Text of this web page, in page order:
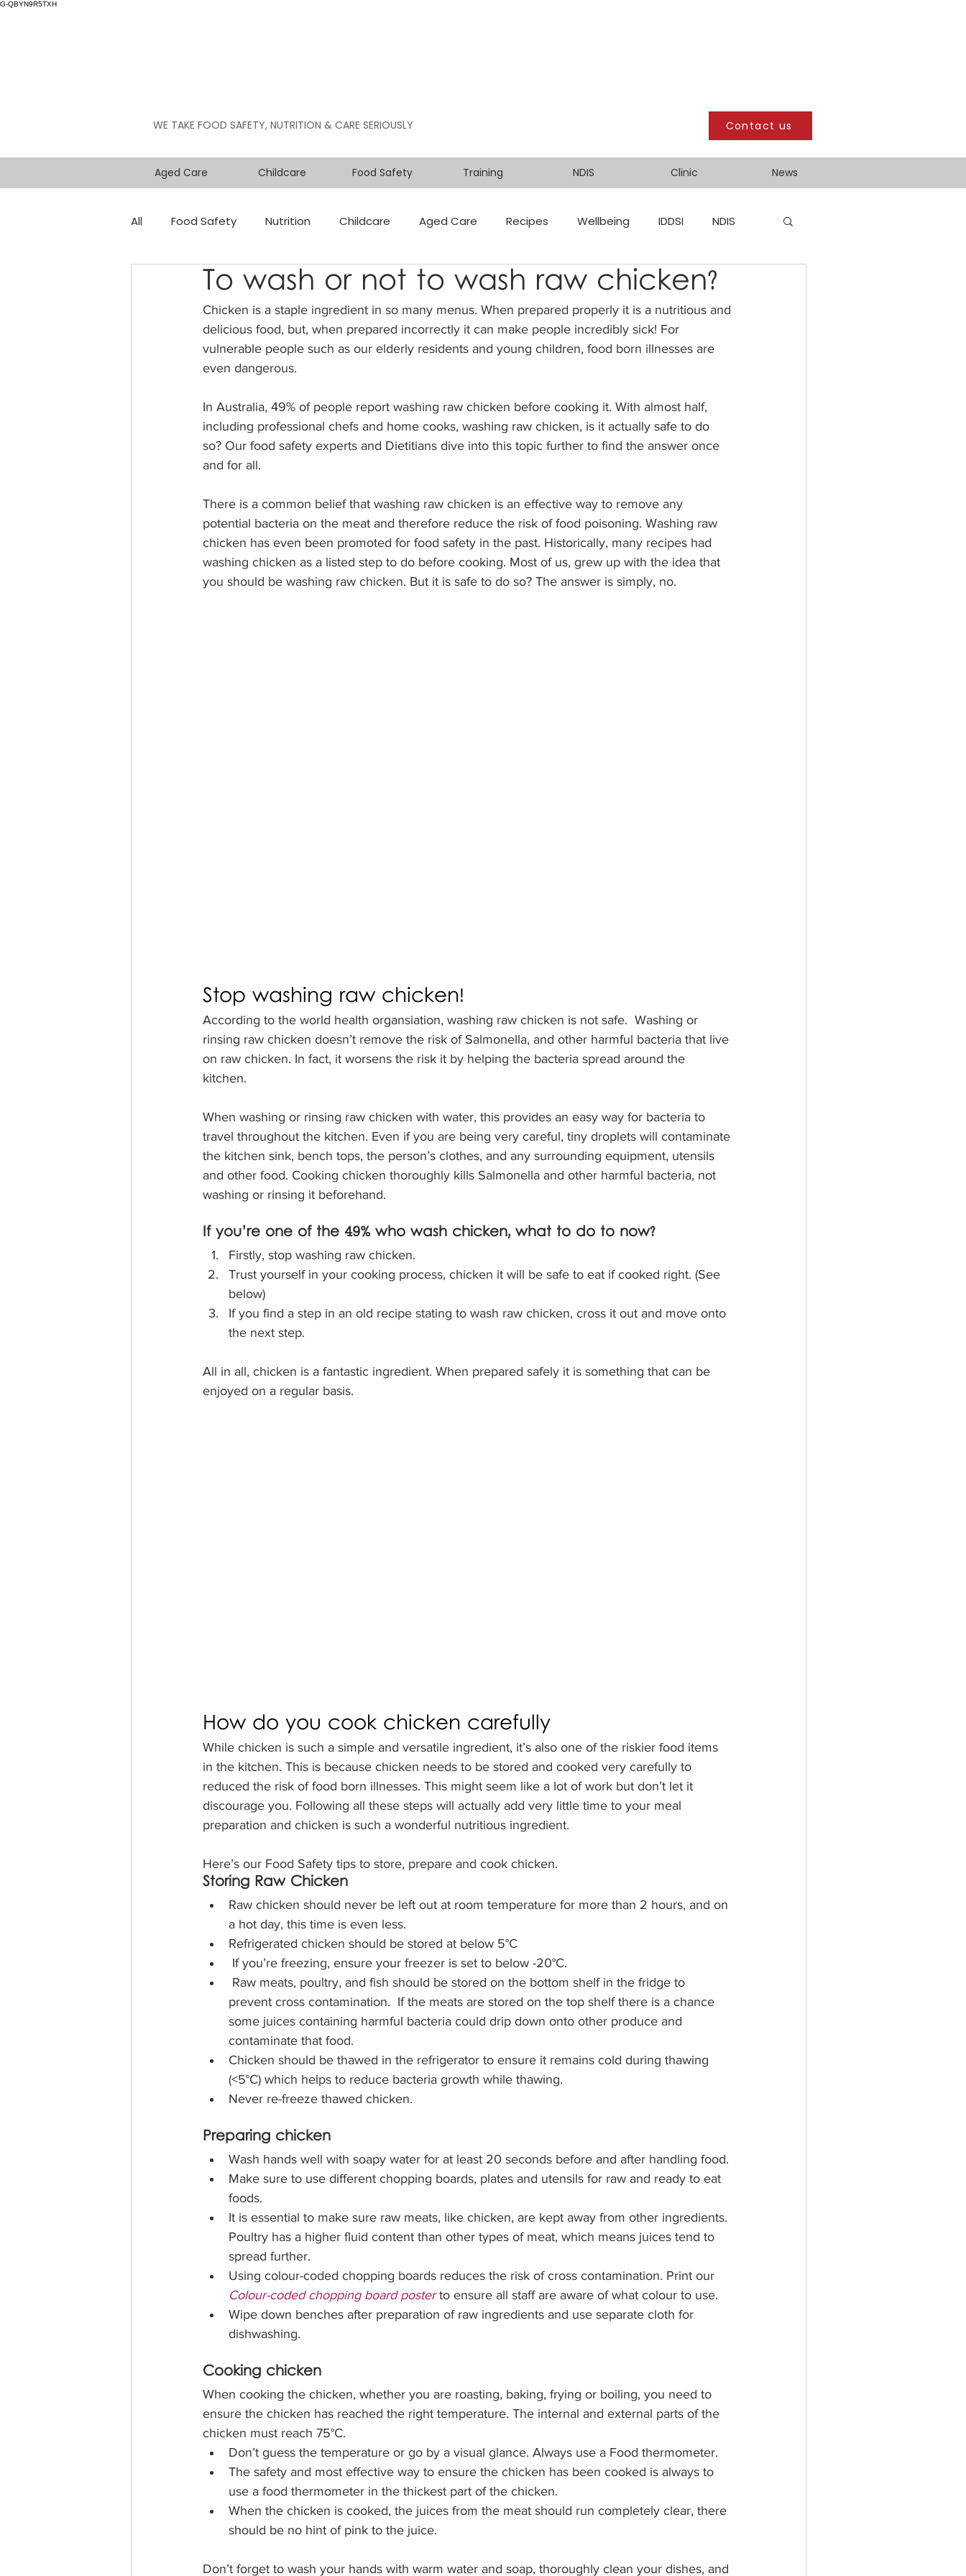
G-QBYN9R5TXH
WE TAKE FOOD SAFETY, NUTRITION & CARE SERIOUSLY Contact us
Aged Care Childcare Food Safety Training NDIS Clinic News
All Food Safety Nutrition Childcare Aged Care Recipes Wellbeing IDDSI NDIS
To wash or not to wash raw chicken?
Chicken is a staple ingredient in so many menus. When prepared properly it is a nutritious and
delicious food, but, when prepared incorrectly it can make people incredibly sick! For
vulnerable people such as our elderly residents and young children, food born illnesses are
even dangerous.
In Australia, 49% of people report washing raw chicken before cooking it. With almost half,
including professional chefs and home cooks, washing raw chicken, is it actually safe to do
so? Our food safety experts and Dietitians dive into this topic further to find the answer once
and for all.
There is a common belief that washing raw chicken is an effective way to remove any
potential bacteria on the meat and therefore reduce the risk of food poisoning. Washing raw
chicken has even been promoted for food safety in the past. Historically, many recipes had
washing chicken as a listed step to do before cooking. Most of us, grew up with the idea that
you should be washing raw chicken. But it is safe to do so? The answer is simply, no.
Stop washing raw chicken!
According to the world health organsiation, washing raw chicken is not safe.  Washing or
rinsing raw chicken doesn’t remove the risk of Salmonella, and other harmful bacteria that live
on raw chicken. In fact, it worsens the risk it by helping the bacteria spread around the
kitchen.
When washing or rinsing raw chicken with water, this provides an easy way for bacteria to
travel throughout the kitchen. Even if you are being very careful, tiny droplets will contaminate
the kitchen sink, bench tops, the person’s clothes, and any surrounding equipment, utensils
and other food. Cooking chicken thoroughly kills Salmonella and other harmful bacteria, not
washing or rinsing it beforehand.
If you’re one of the 49% who wash chicken, what to do to now?
Firstly, stop washing raw chicken.
Trust yourself in your cooking process, chicken it will be safe to eat if cooked right. (See
below)
If you find a step in an old recipe stating to wash raw chicken, cross it out and move onto
the next step.
All in all, chicken is a fantastic ingredient. When prepared safely it is something that can be
enjoyed on a regular basis.
How do you cook chicken carefully
While chicken is such a simple and versatile ingredient, it’s also one of the riskier food items
in the kitchen. This is because chicken needs to be stored and cooked very carefully to
reduced the risk of food born illnesses. This might seem like a lot of work but don’t let it
discourage you. Following all these steps will actually add very little time to your meal
preparation and chicken is such a wonderful nutritious ingredient.
Here’s our Food Safety tips to store, prepare and cook chicken.
Storing Raw Chicken
Raw chicken should never be left out at room temperature for more than 2 hours, and on
a hot day, this time is even less.
Refrigerated chicken should be stored at below 5°C
If you’re freezing, ensure your freezer is set to below -20°C.
prevent cross contamination.  If the meats are stored on the top shelf there is a chance
some juices containing harmful bacteria could drip down onto other produce and
contaminate that food.
Chicken should be thawed in the refrigerator to ensure it remains cold during thawing
(<5°C) which helps to reduce bacteria growth while thawing.
Never re-freeze thawed chicken.
Preparing chicken
Wash hands well with soapy water for at least 20 seconds before and after handling food.
Make sure to use different chopping boards, plates and utensils for raw and ready to eat
foods.
It is essential to make sure raw meats, like chicken, are kept away from other ingredients.
Poultry has a higher fluid content than other types of meat, which means juices tend to
spread further.
Using colour-coded chopping boards reduces the risk of cross contamination. Print our
Colour-coded chopping board poster to ensure all staff are aware of what colour to use.
Wipe down benches after preparation of raw ingredients and use separate cloth for
dishwashing.
Cooking chicken
When cooking the chicken, whether you are roasting, baking, frying or boiling, you need to
ensure the chicken has reached the right temperature. The internal and external parts of the
chicken must reach 75°C.
Don’t guess the temperature or go by a visual glance. Always use a Food thermometer.
The safety and most effective way to ensure the chicken has been cooked is always to
use a food thermometer in the thickest part of the chicken.
When the chicken is cooked, the juices from the meat should run completely clear, there
should be no hint of pink to the juice.
Don’t forget to wash your hands with warm water and soap, thoroughly clean your dishes, and